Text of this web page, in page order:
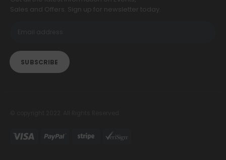
Sales and Offers. Sign up for newsletter today.